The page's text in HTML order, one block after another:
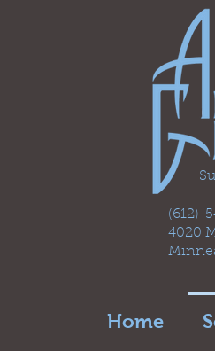
(612)-
4020
Home